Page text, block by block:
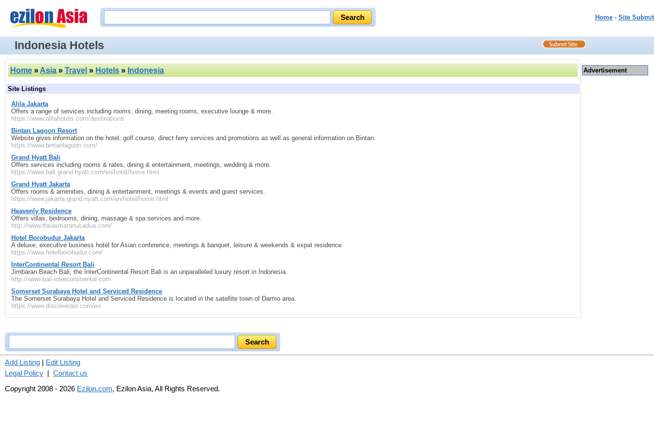
Home - Site Submit
Indonesia Hotels
Home »Asia » Travel » Hotels » Indonesia
Site Listings
Alila Jakarta
Offers a range of services including rooms, dining, meeting rooms, executive lounge & more.
https://www.alilahotels.com/destinations
Bintan Lagoon Resort
Website gives information on the hotel, golf course, direct ferry services and promotions as well as general information on Bintan.
https://www.bintanlagoon.com/
Grand Hyatt Bali
Offers services including rooms & rates, dining & entertainment, meetings, wedding & more.
https://www.bali.grand.hyatt.com/en/hotel/home.html
Grand Hyatt Jakarta
Offers rooms & amenities, dining & entertainment, meetings & events and guest services.
https://www.jakarta.grand.hyatt.com/en/hotel/home.html
Heavenly Residence
Offers villas, bedrooms, dining, massage & spa services and more.
http://www.theasmaranusadua.com/
Hotel Borobudur Jakarta
A deluxe, executive business hotel for Asian conference, meetings & banquet, leisure & weekends & expat residence.
https://www.hotelborobudur.com/
InterContinental Resort Bali
Jimbaran Beach Bali, the InterContinental Resort Bali is an unparalleled luxury resort in Indonesia.
http://www.bali-intercontinental.com
Somerset Surabaya Hotel and Serviced Residence
The Somerset Surabaya Hotel and Serviced Residence is located in the satellite town of Darmo area.
https://www.discoverasr.com/en
Advertisement
Add Listing | Edit Listing
Legal Policy | Contact us
Copyright 2008 - 2026 Ezilon.com, Ezilon Asia, All Rights Reserved.